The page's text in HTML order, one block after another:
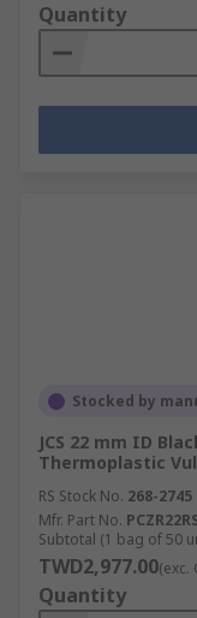
Quantity
Stocked by
JCS 22 mm ID
Thermoplastic
RS Stock No. 268-2745
Mfr. Part No.
Subtotal (1 bag of 50
TWD2,977.00(exc.
Quantity